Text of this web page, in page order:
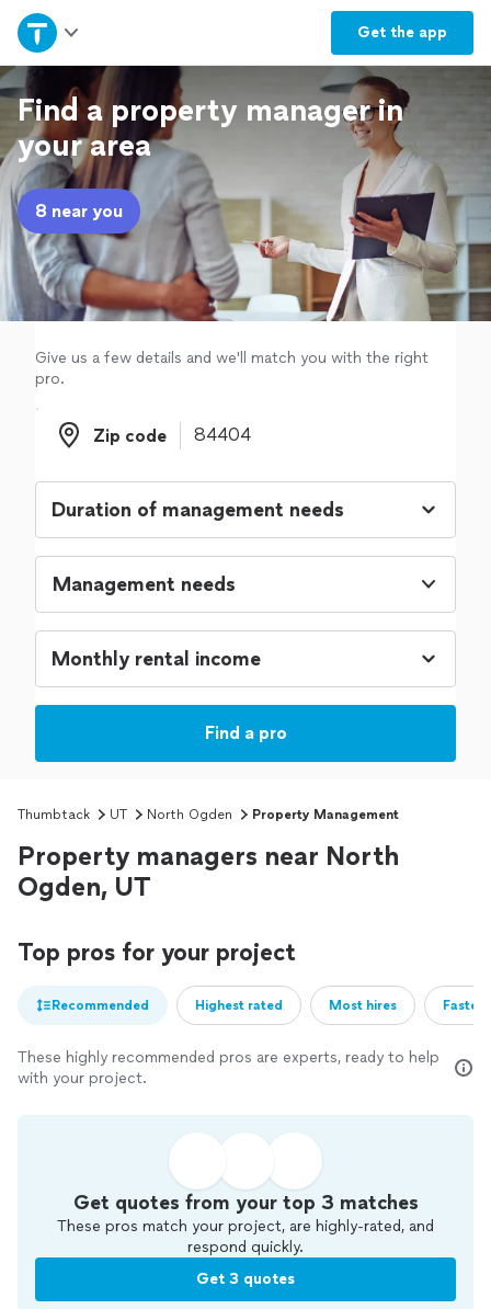
Get the app
Home
Explore Services
Join as a pro
Sign up
Log in
Find a property manager in
your area
8 near you
Give us a few details and we'll match you with the right
pro.
Zip code
Zip code
Management needs
Find a pro
Thumbtack UT North Ogden Property Management
Property managers near North
Ogden, UT
Top pros for your project
Recommended Highest rated Most hires
These highly recommended pros are experts, ready to help
with your project.
Get quotes from your top 3 matches
These pros match your project, are highly-rated, and
respond quickly.
Get 3 quotes